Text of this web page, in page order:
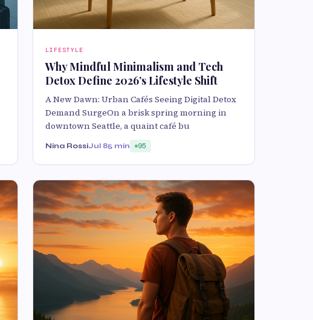
LIFESTYLE
Why Mindful Minimalism and Tech
Detox Define 2026’s Lifestyle Shift
A New Dawn: Urban Cafés Seeing Digital Detox
Demand SurgeOn a brisk spring morning in
downtown Seattle, a quaint café bu
Nina RossiJul 85 min 95